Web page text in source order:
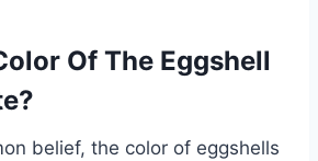
Of The Eggshell
belief, the color of eggshells